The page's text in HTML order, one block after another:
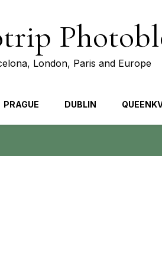
London, Paris and Europe
PRAGUE DUBLIN